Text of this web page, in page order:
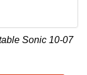
Sonic 10-07